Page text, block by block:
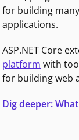
for building
applications.
ASP.NET Core
platform with
for building web
Dig deeper: